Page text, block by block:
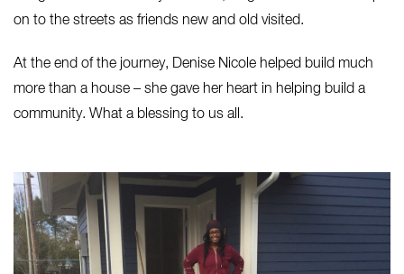
on to the streets as friends new and old visited.
At the end of the journey, Denise Nicole helped build much
more than a house – she gave her heart in helping build a
community. What a blessing to us all.